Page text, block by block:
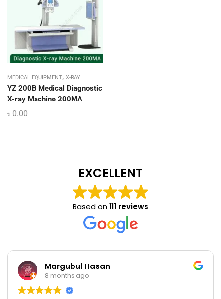
MEDICAL EQUIPMENT, X-RAY
YZ 200B Medical Diagnostic
X-ray Machine 200MA
৳ 0.00
EXCELLENT
Based on111 reviews
Margubul Hasan
8 months ago